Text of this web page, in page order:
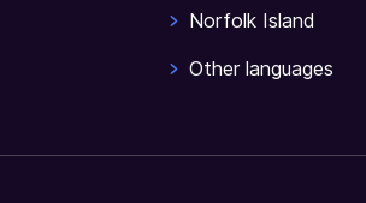
Norfolk Island
Other languages